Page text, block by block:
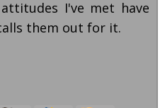
I've met have
them out for it.